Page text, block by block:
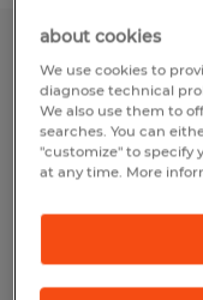
Call Center
Allentown,
Temp to
about cookies
We use cookies to
diagnose technical
We also use them to
searches. You can
"customize" to specify
at any time. More